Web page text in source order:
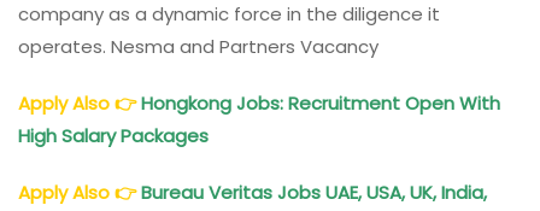
company as a dynamic force in the diligence it
operates. Nesma and Partners Vacancy
Apply Also👉Hongkong Jobs: Recruitment Open With
High Salary Packages
Apply Also👉Bureau Veritas Jobs UAE, USA, UK, India,